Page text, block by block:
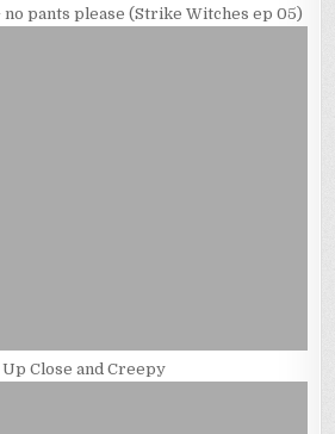
no pants please (Strike Witches ep 05)
Close and Creepy